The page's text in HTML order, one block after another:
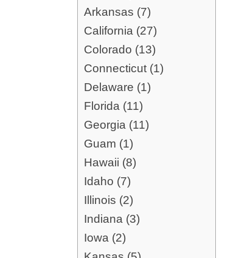
Arkansas (7)
California (27)
Colorado (13)
Connecticut (1)
Delaware (1)
Florida (11)
Georgia (11)
Guam (1)
Hawaii (8)
Idaho (7)
Illinois (2)
Indiana (3)
Iowa (2)